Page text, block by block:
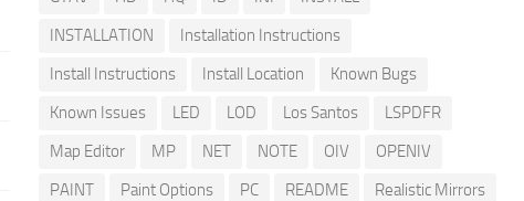
INSTALLATION
Installation Instructions
Install Instructions
Install Location
Known Bugs
Known Issues
LED LOD Los Santos
LSPDFR
Map Editor
MP NET NOTE OIV
OPENIV
PAINT
Paint Options PC README
Realistic Mirrors